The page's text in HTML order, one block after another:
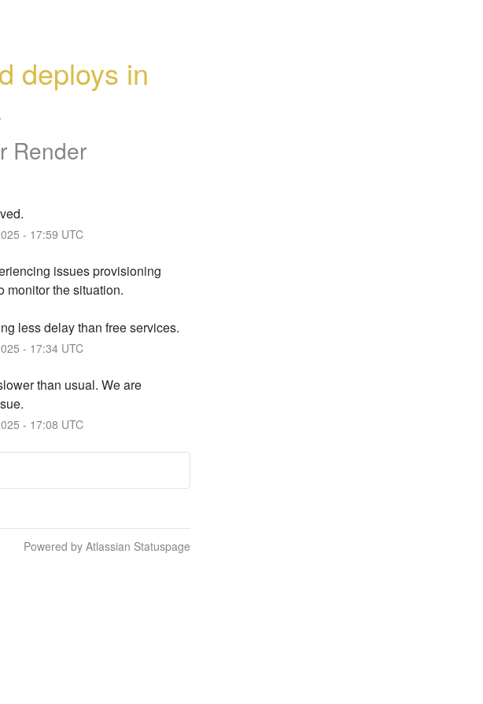
deploys in
Render
- 17:59 UTC
issues provisioning
monitor the situation.
less delay than free services.
- 17:34UTC
than usual. We are
- 17:08 UTC
Powered by Atlassian Statuspage